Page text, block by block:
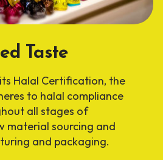
Taste
Halal Certification, the
to halal compliance
all stages of
material sourcing and
and packaging.